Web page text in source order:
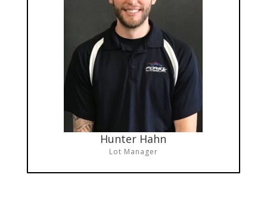
Hunter Hahn
Lot Manager